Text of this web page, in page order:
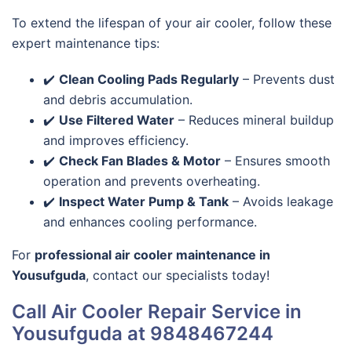
To extend the lifespan of your air cooler, follow these
expert maintenance tips:
✔️ Clean Cooling Pads Regularly – Prevents dust
and debris accumulation.
✔️ Use Filtered Water – Reduces mineral buildup
and improves efficiency.
✔️ Check Fan Blades & Motor – Ensures smooth
operation and prevents overheating.
✔️ Inspect Water Pump & Tank – Avoids leakage
and enhances cooling performance.
For professional air cooler maintenance in
Yousufguda, contact our specialists today!
Call Air Cooler Repair Service in
Yousufguda at 9848467244